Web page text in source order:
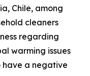
Chile, among
cleaners
regarding
warming issues
have a negative